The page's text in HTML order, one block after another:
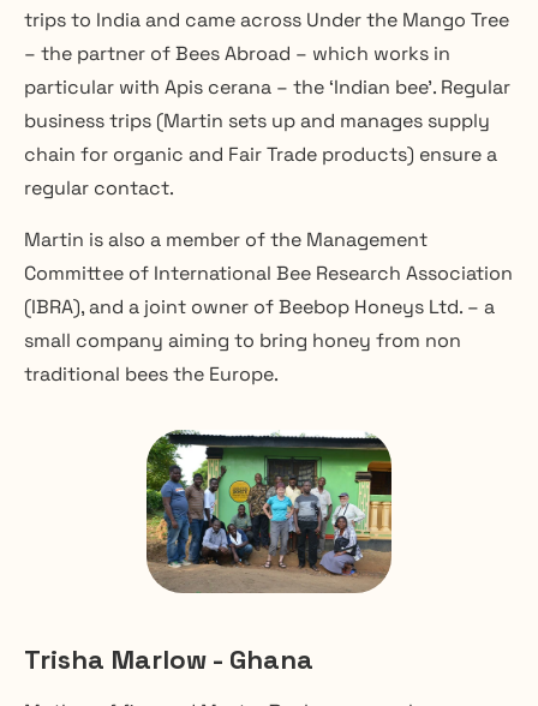
trips to India and came across Under the Mango Tree
– the partner of Bees Abroad – which works in
particular with Apis cerana – the ‘Indian bee’. Regular
business trips (Martin sets up and manages supply
chain for organic and Fair Trade products) ensure a
regular contact.
Martin is also a member of the Management
Committee of International Bee Research Association
(IBRA), and a joint owner of Beebop Honeys Ltd. – a
small company aiming to bring honey from non
traditional bees the Europe.
Trisha Marlow - Ghana